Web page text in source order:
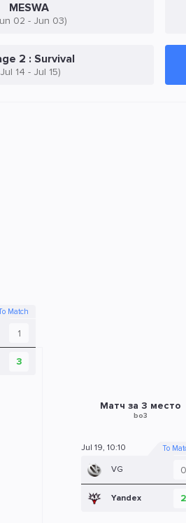
MESWA
02 - Jun 03)
2 : Survival
14 - Jul 15)
1
3
Match
Матч за 3 место
bo3
VG 0
Yandex 2
Jul 19, 10:10 To